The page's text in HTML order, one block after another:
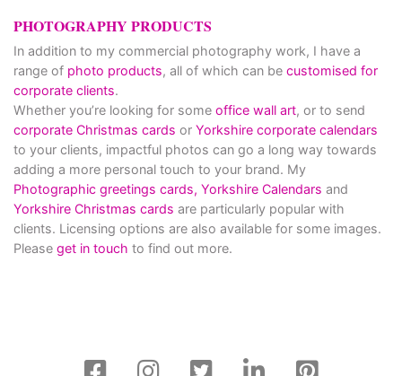
PHOTOGRAPHY PRODUCTS
In addition to my commercial photography work, I have a
range of photo products, all of which can be customised for
corporate clients.
Whether you’re looking for some office wall art, or to send
corporate Christmas cards or Yorkshire corporate calendars
to your clients, impactful photos can go a long way towards
adding a more personal touch to your brand. My
Photographic greetings cards, Yorkshire Calendars and
Yorkshire Christmas cards are particularly popular with
clients. Licensing options are also available for some images.
Please get in touch to find out more.